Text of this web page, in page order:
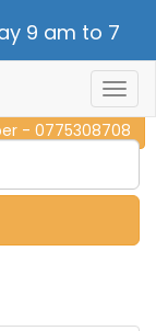
9 am to 7
- 011 2 787 140
- 0775308708